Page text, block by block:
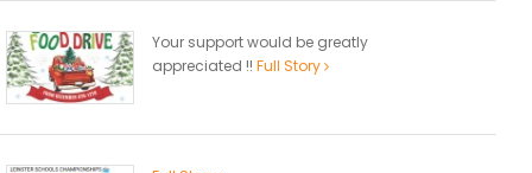
Your support would be greatly
appreciated !! Full Story